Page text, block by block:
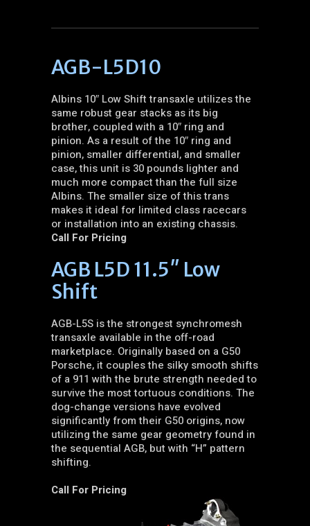
AGB-L5D10
Albins 10″ Low Shift transaxle utilizes the
same robust gear stacks as its big
brother, coupled with a 10″ ring and
pinion. As a result of the 10″ ring and
pinion, smaller differential, and smaller
case, this unit is 30 pounds lighter and
much more compact than the full size
Albins. The smaller size of this trans
makes it ideal for limited class racecars
or installation into an existing chassis.
Call For Pricing
AGB L5D 11.5″ Low
Shift
AGB-L5S is the strongest synchromesh
transaxle available in the off-road
marketplace. Originally based on a G50
Porsche, it couples the silky smooth shifts
of a 911 with the brute strength needed to
survive the most tortuous conditions. The
dog-change versions have evolved
significantly from their G50 origins, now
utilizing the same gear geometry found in
the sequential AGB, but with “H” pattern
shifting.
Call For Pricing